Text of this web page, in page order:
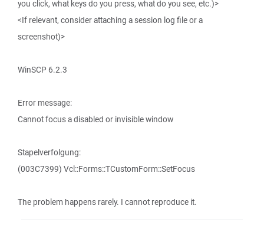
you click, what keys do you press, what do you see, etc.)>
<If relevant, consider attaching a session log file or a
screenshot)>
WinSCP 6.2.3
Error message:
Cannot focus a disabled or invisible window
Stapelverfolgung:
(003C7399) Vcl::Forms::TCustomForm::SetFocus
The problem happens rarely. I cannot reproduce it.